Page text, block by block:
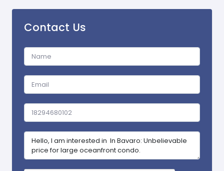
Contact Us